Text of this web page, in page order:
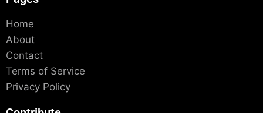
Home
About
Contact
Terms of Service
Privacy Policy